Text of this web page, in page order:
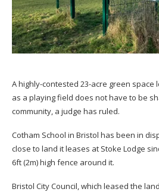
A highly-contested 23-acre green space
as a playing field does not have to be
community, a judge has ruled.
Cotham School in Bristol has been in
close to land it leases at Stoke Lodge
6ft (2m) high fence around it.
Bristol City Council, which leased the